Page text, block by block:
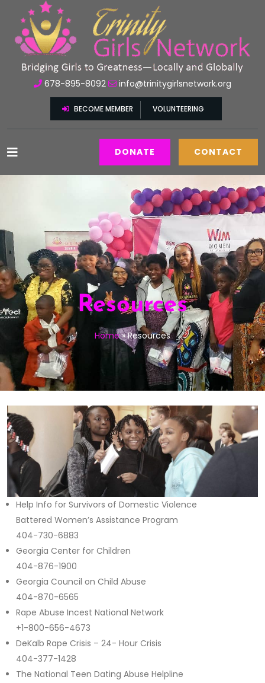
678-895-8092 info@trinitygirlsnetwork.org
BECOME MEMBER VOLUNTEERING
DONATE CONTACT
Resources
Home»Resources
Help Info for Survivors of Domestic Violence
Battered Women’s Assistance Program
404-730-6883
Georgia Center for Children
404-876-1900
Georgia Council on Child Abuse
404-870-6565
Rape Abuse Incest National Network
+1-800-656-4673
DeKalb Rape Crisis – 24- Hour Crisis
404-377-1428
The National Teen Dating Abuse Helpline